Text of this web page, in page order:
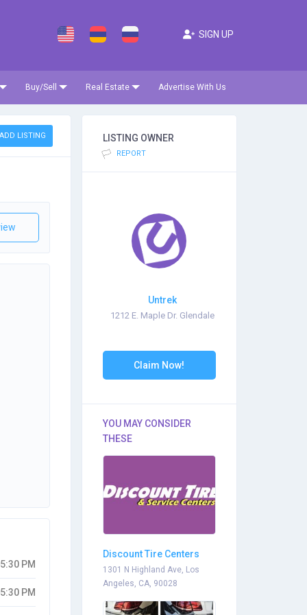
SIGN UP
Buy/Sell Real Estate Advertise With Us
ADD LISTING
PM
PM
LISTING OWNER
REPORT
Untrek
1212 E. Maple Dr. Glendale
Claim Now!
YOU MAY CONSIDER
THESE
Discount Tire Centers
1301 N Highland Ave, Los
Angeles, CA, 90028